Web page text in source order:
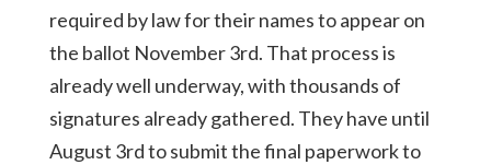
required by law for their names to appear on
the ballot November 3rd. That process is
already well underway, with thousands of
signatures already gathered. They have until
August 3rd to submit the final paperwork to